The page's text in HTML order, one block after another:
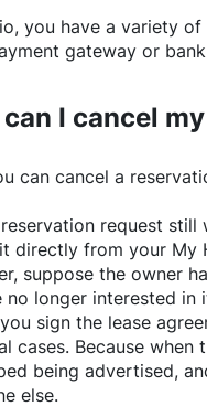
, you have a variety
gateway or
I cancel
can cancel a
request
directly from your My
suppose the owner
no longer interested in
sign the lease
cases. Because
being advertised,
else.